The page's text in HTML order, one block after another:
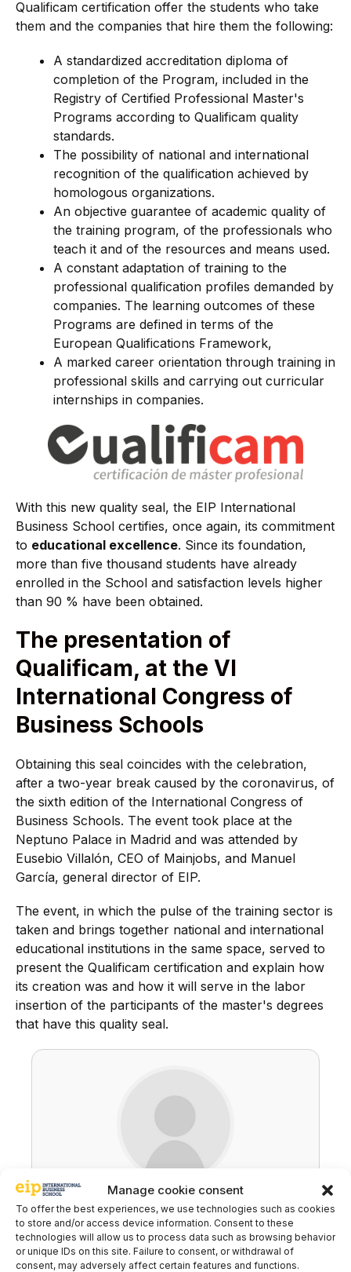
Manage cookie consent
To offer the best experiences, we use technologies such as cookies
to store and/or access device information. Consent to these
technologies will allow us to process data such as browsing behavior
or unique IDs on this site. Failure to consent, or withdrawal of
consent, may adversely affect certain features and functions.
Qualificam certification offer the students who take
them and the companies that hire them the following:
A standardized accreditation diploma of
completion of the Program, included in the
Registry of Certified Professional Master's
Programs according to Qualificam quality
standards.
The possibility of national and international
recognition of the qualification achieved by
homologous organizations.
An objective guarantee of academic quality of
the training program, of the professionals who
teach it and of the resources and means used.
A constant adaptation of training to the
professional qualification profiles demanded by
companies. The learning outcomes of these
Programs are defined in terms of the
European Qualifications Framework,
A marked career orientation through training in
professional skills and carrying out curricular
internships in companies.
With this new quality seal, the EIP International
Business School certifies, once again, its commitment
to educational excellence. Since its foundation,
more than five thousand students have already
enrolled in the School and satisfaction levels higher
than 90 % have been obtained.
The presentation of
Qualificam, at the VI
International Congress of
Business Schools
Obtaining this seal coincides with the celebration,
after a two-year break caused by the coronavirus, of
the sixth edition of the International Congress of
Business Schools. The event took place at the
Neptuno Palace in Madrid and was attended by
Eusebio Villalón, CEO of Mainjobs, and Manuel
García, general director of EIP.
The event, in which the pulse of the training sector is
taken and brings together national and international
educational institutions in the same space, served to
present the Qualificam certification and explain how
its creation was and how it will serve in the labor
insertion of the participants of the master's degrees
that have this quality seal.
EIP